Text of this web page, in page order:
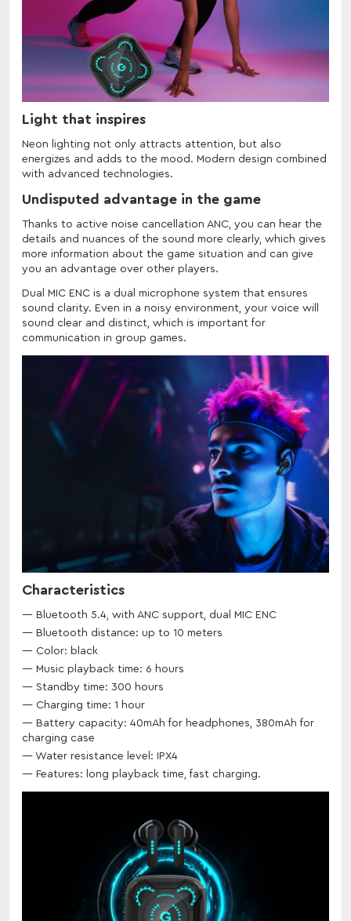
Light that inspires
Neon lighting not only attracts attention, but also
energizes and adds to the mood. Modern design combined
with advanced technologies.
Undisputed advantage in the game
Thanks to active noise cancellation ANC, you can hear the
details and nuances of the sound more clearly, which gives
more information about the game situation and can give
you an advantage over other players.
Dual MIC ENC is a dual microphone system that ensures
sound clarity. Even in a noisy environment, your voice will
sound clear and distinct, which is important for
communication in group games.
Characteristics
Bluetooth 5.4, with ANC support, dual MIC ENC
Bluetooth distance: up to 10 meters
Color: black
Music playback time: 6 hours
Standby time: 300 hours
Charging time: 1 hour
Battery capacity: 40mAh for headphones, 380mAh for
charging case
Water resistance level: IPX4
Features: long playback time, fast charging.